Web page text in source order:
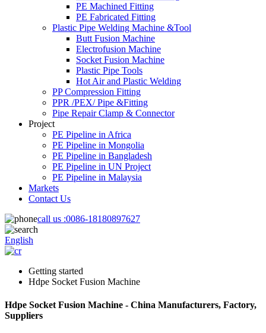
PE Machined Fitting
PE Fabricated Fitting
Plastic Pipe Welding Machine &Tool
Butt Fusion Machine
Electrofusion Machine
Socket Fusion Machine
Plastic Pipe Tools
Hot Air and Plastic Welding
PP Compression Fitting
PPR /PEX/ Pipe &Fitting
Pipe Repair Clamp & Connector
Project
PE Pipeline in Africa
PE Pipeline in Mongolia
PE Pipeline in Bangladesh
PE Pipeline in UN Project
PE Pipeline in Malaysia
Markets
Contact Us
call us :0086-18180897627
English
Getting started
Hdpe Socket Fusion Machine
Hdpe Socket Fusion Machine - China Manufacturers, Factory,
Suppliers